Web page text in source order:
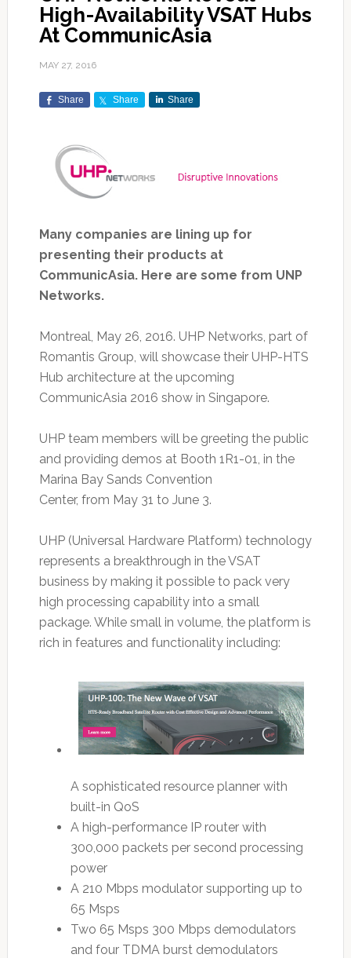
High-Availability VSAT Hubs
At CommunicAsia
MAY 27, 2016
Share Share Share
Many companies are lining up for
presenting their products at
CommunicAsia. Here are some from UNP
Networks.
Montreal, May 26, 2016. UHP Networks, part of
Romantis Group, will showcase their UHP-HTS
Hub architecture at the upcoming
CommunicAsia 2016 show in Singapore.
UHP team members will be greeting the public
and providing demos at Booth 1R1-01, in the
Marina Bay Sands Convention
Center, from May 31 to June 3.
UHP (Universal Hardware Platform) technology
represents a breakthrough in the VSAT
business by making it possible to pack very
high processing capability into a small
package. While small in volume, the platform is
rich in features and functionality including:
A sophisticated resource planner with
built-in QoS
A high-performance IP router with
300,000 packets per second processing
power
A 210 Mbps modulator supporting up to
65 Msps
Two 65 Msps 300 Mbps demodulators
and four TDMA burst demodulators